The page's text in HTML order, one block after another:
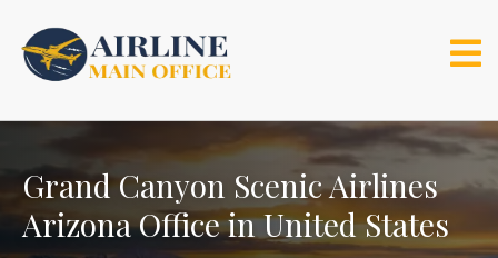
content
Grand Canyon Scenic Airlines
Arizona Office in United States